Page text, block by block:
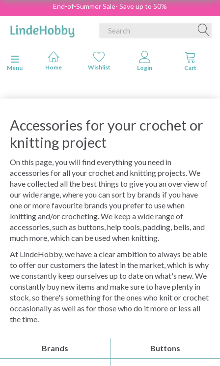
End-of-Summer Sale- Save up to 50%
Toggle navigation
Menu
Accessories for your crochet or
knitting project
On this page, you will find everything you need in
accessories for all your crochet and knitting projects. We
have collected all the best things to give you an overview of
our wide range, where you can sort by brands if you have
one or more favourite brands you prefer to use when
knitting and/or crocheting. We keep a wide range of
accessories, such as buttons, help tools, padding, bells, and
much more, which can be used when knitting.
At LindeHobby, we have a clear ambition to always be able
to offer our customers the latest in the market, which is why
we constantly keep ourselves up to date on what's new. We
constantly buy new items and make sure to have plenty in
stock, so there's something for the ones who knit or crochet
occasionally as well as for those who do it more or less all
the time.
Brands Buttons